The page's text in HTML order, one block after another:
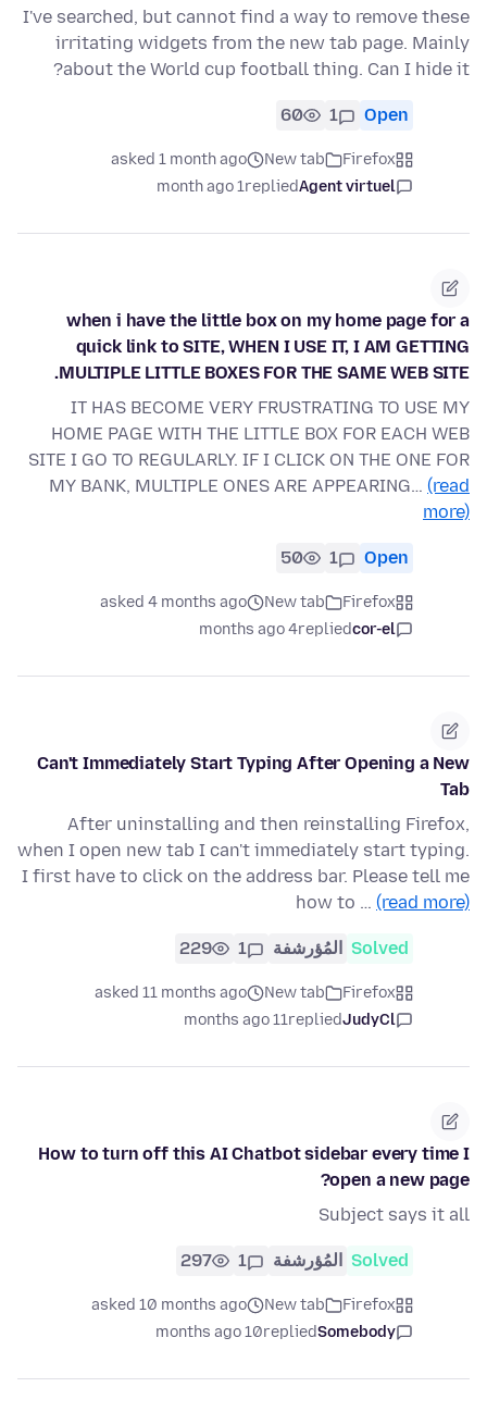
I've searched, but cannot find a way to remove these
irritating widgets from the new tab page. Mainly
about the World cup football thing. Can I hide it?
Open
1
60
Firefox
New tab
asked 1 month ago
Agent virtuel
replied
1 month ago
when i have the little box on my home page for a
quick link to SITE, WHEN I USE IT, I AM GETTING
MULTIPLE LITTLE BOXES FOR THE SAME WEB SITE.
IT HAS BECOME VERY FRUSTRATING TO USE MY
HOME PAGE WITH THE LITTLE BOX FOR EACH WEB
SITE I GO TO REGULARLY. IF I CLICK ON THE ONE FOR
MY BANK, MULTIPLE ONES ARE APPEARING… (read
more)
Open
1
50
Firefox
New tab
asked 4 months ago
cor-el
replied
4 months ago
Can't Immediately Start Typing After Opening a New
Tab
After uninstalling and then reinstalling Firefox,
when I open new tab I can't immediately start typing.
I first have to click on the address bar. Please tell me
how to … (read more)
Solved المُؤرشفة 1
229
Firefox
New tab
asked 11 months ago
JudyCl
replied
11 months ago
How to turn off this AI Chatbot sidebar every time I
open a new page?
Subject says it all
Solved المُؤرشفة 1
297
Firefox
New tab
asked 10 months ago
Somebody
replied
10 months ago